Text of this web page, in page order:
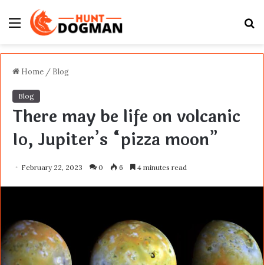
Menu
Home / Blog
Blog
There may be life on volcanic
Io, Jupiter’s “pizza moon”
February 22, 2023 0 6 4 minutes read